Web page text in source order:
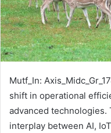
Mutf_In:
shift in operational
advanced
interplay between AI,